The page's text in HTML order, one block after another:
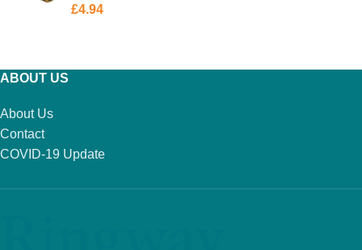
3/4″
£4.94
ABOUT US
About Us
Contact
COVID-19 Update